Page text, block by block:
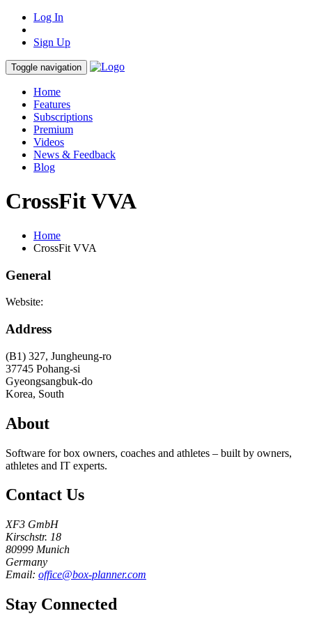
Log In
Sign Up
Toggle navigation
Home
Features
Subscriptions
Premium
Videos
News & Feedback
Blog
CrossFit VVA
Home
CrossFit VVA
General
Website:
Address
(B1) 327, Jungheung-ro
37745 Pohang-si
Gyeongsangbuk-do
Korea, South
About
Software for box owners, coaches and athletes – built by owners,
athletes and IT experts.
Contact Us
XF3 GmbH
Kirschstr. 18
80999 Munich
Germany
Email: office@box-planner.com
Stay Connected